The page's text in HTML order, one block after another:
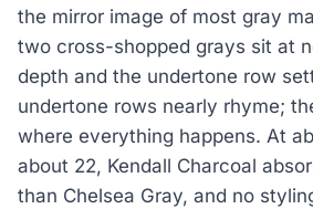
the mirror image of most gray
two cross-shopped grays sit at
depth and the undertone row
undertone rows nearly rhyme;
where everything happens. At
about 22, Kendall Charcoal
than Chelsea Gray, and no